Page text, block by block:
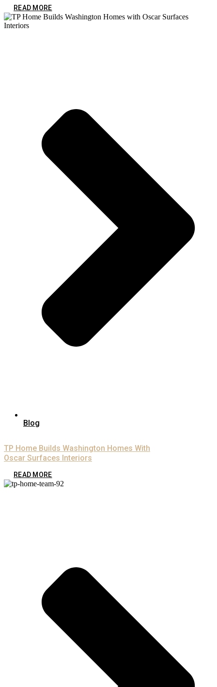
READ MORE
Blog
TP Home Builds Washington Homes With
Oscar Surfaces Interiors
READ MORE